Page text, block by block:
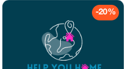
-20%